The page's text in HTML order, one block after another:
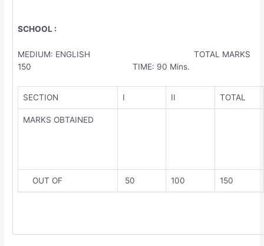
SCHOOL :
MEDIUM: ENGLISH TOTAL MARKS
150 TIME: 90 Mins.
SECTION I II TOTAL
MARKS OBTAINED
OUT OF 50 100 150